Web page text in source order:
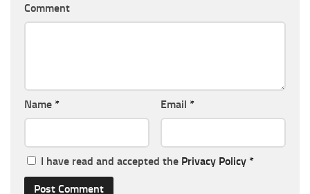
Comment
Name * Email *
I have read and accepted the Privacy Policy *